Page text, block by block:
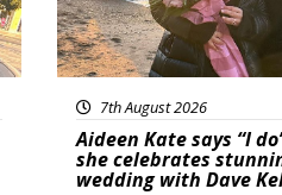
7th August 2026
Aideen Kate says “I
she celebrates
wedding with Dave